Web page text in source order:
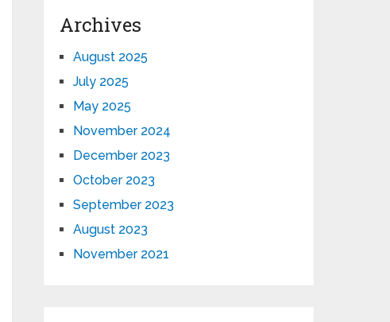
Archives
August 2025
July 2025
May 2025
November 2024
December 2023
October 2023
September 2023
August 2023
November 2021